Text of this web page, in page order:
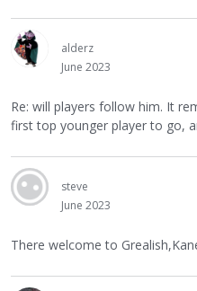
alderz
June 2023
Re: will players follow him. It
first top younger player to go,
steve
June 2023
There welcome to